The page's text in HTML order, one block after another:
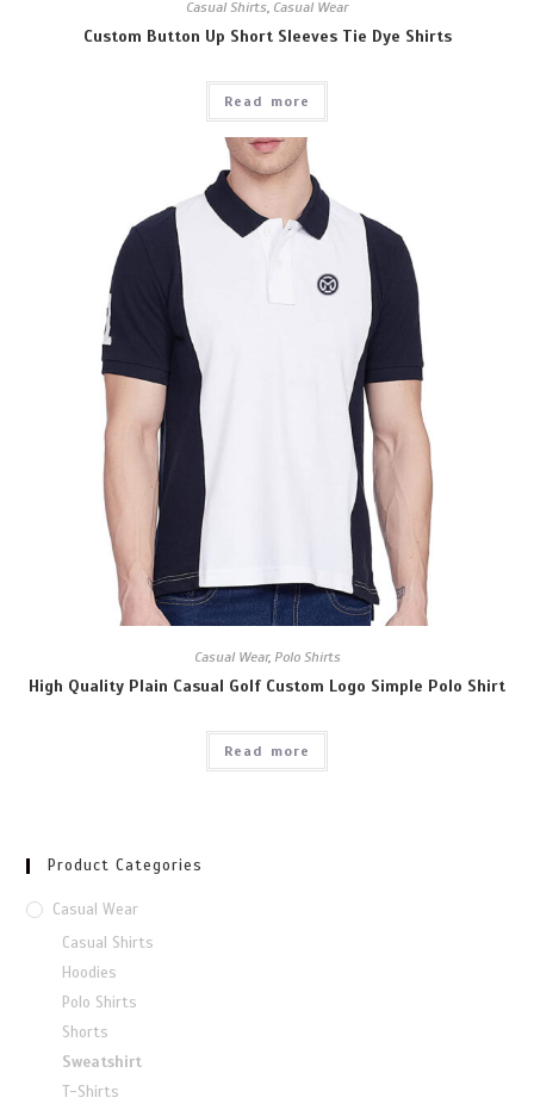
Casual Shirts, Casual Wear
Custom Button Up Short Sleeves Tie Dye Shirts
Read more
Casual Wear, Polo Shirts
High Quality Plain Casual Golf Custom Logo Simple Polo Shirt
Read more
Product Categories
Casual Wear
Casual Shirts
Hoodies
Polo Shirts
Shorts
Sweatshirt
T-Shirts